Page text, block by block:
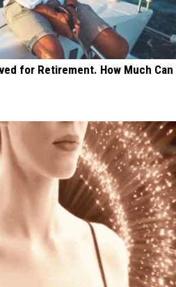
for Retirement. How Much Can